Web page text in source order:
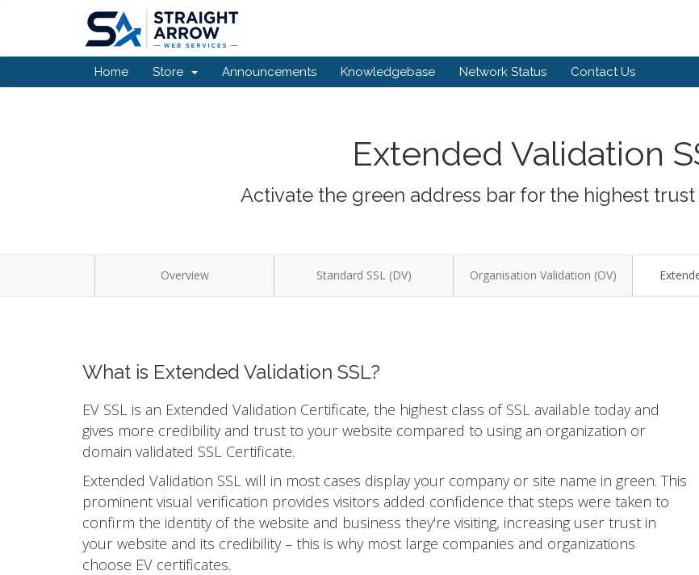
Home Store Announcements Knowledgebase Network Status Contact Us
Extended Validation
Activate the green address bar for the highest
Overview Standard SSL (DV) Organisation Validation (OV)
What is Extended Validation SSL?
EV SSL is an Extended Validation Certificate, the highest class of SSL available today and
gives more credibility and trust to your website compared to using an organization or
domain validated SSL Certificate.
Extended Validation SSL will in most cases display your company or site name in green. This
prominent visual verification provides visitors added confidence that steps were taken to
confirm the identity of the website and business they're visiting, increasing user trust in
your website and its credibility – this is why most large companies and organizations
choose EV certificates.